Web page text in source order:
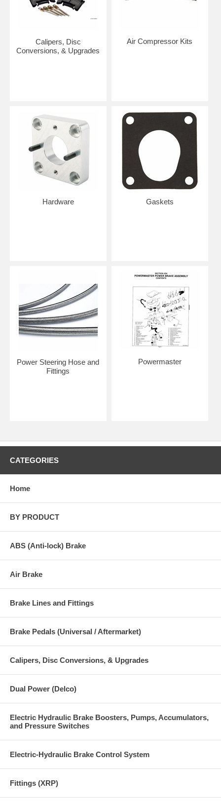
Calipers, Disc
Conversions, & Upgrades
Air Compressor Kits
Hardware Gaskets
Power Steering Hose and
Fittings
Powermaster
CATEGORIES
Home
BY PRODUCT
ABS (Anti-lock) Brake
Air Brake
Brake Lines and Fittings
Brake Pedals (Universal / Aftermarket)
Calipers, Disc Conversions, & Upgrades
Dual Power (Delco)
Electric Hydraulic Brake Boosters, Pumps, Accumulators,
and Pressure Switches
Electric-Hydraulic Brake Control System
Fittings (XRP)